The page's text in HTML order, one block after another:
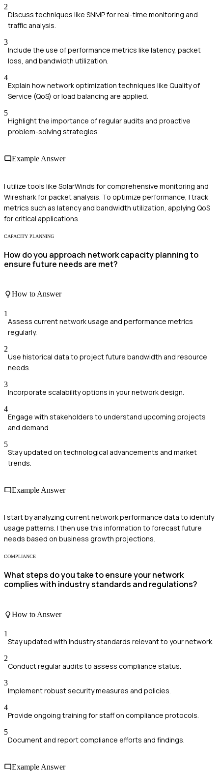
2
Discuss techniques like SNMP for real-time monitoring and
traffic analysis.
3
Include the use of performance metrics like latency, packet
loss, and bandwidth utilization.
4
Explain how network optimization techniques like Quality of
Service (QoS) or load balancing are applied.
5
Highlight the importance of regular audits and proactive
problem-solving strategies.
Example Answer
I utilize tools like SolarWinds for comprehensive monitoring and
Wireshark for packet analysis. To optimize performance, I track
metrics such as latency and bandwidth utilization, applying QoS
for critical applications.
CAPACITY PLANNING
How do you approach network capacity planning to
ensure future needs are met?
How to Answer
1
Assess current network usage and performance metrics
regularly.
2
Use historical data to project future bandwidth and resource
needs.
3
Incorporate scalability options in your network design.
4
Engage with stakeholders to understand upcoming projects
and demand.
5
Stay updated on technological advancements and market
trends.
Example Answer
I start by analyzing current network performance data to identify
usage patterns. I then use this information to forecast future
needs based on business growth projections.
COMPLIANCE
What steps do you take to ensure your network
complies with industry standards and regulations?
How to Answer
1
Stay updated with industry standards relevant to your network.
2
Conduct regular audits to assess compliance status.
3
Implement robust security measures and policies.
4
Provide ongoing training for staff on compliance protocols.
5
Document and report compliance efforts and findings.
Example Answer